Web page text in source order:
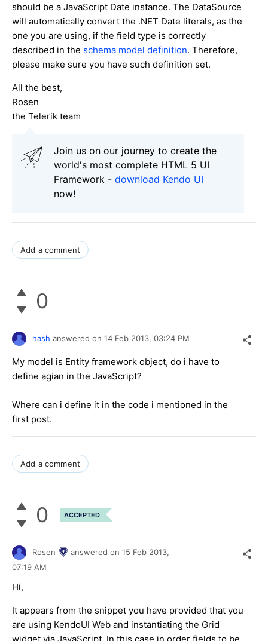
should be a JavaScript Date instance. The DataSource
will automatically convert the .NET Date literals, as the
one you are using, if the field type is correctly
described in the schema model definition. Therefore,
please make sure you have such definition set.
All the best,
Rosen
the Telerik team
Join us on our journey to create the
world's most complete HTML 5 UI
Framework - download Kendo UI
now!
Add a comment
0
hash answered on 14 Feb 2013, 03:24 PM
My model is Entity framework object, do i have to
define agian in the JavaScript?
Where can i define it in the code i mentioned in the
first post.
Add a comment
0 ACCEPTED
Rosen answered on 15 Feb 2013,
07:19 AM
Hi,
It appears from the snippet you have provided that you
are using KendoUI Web and instantiating the Grid